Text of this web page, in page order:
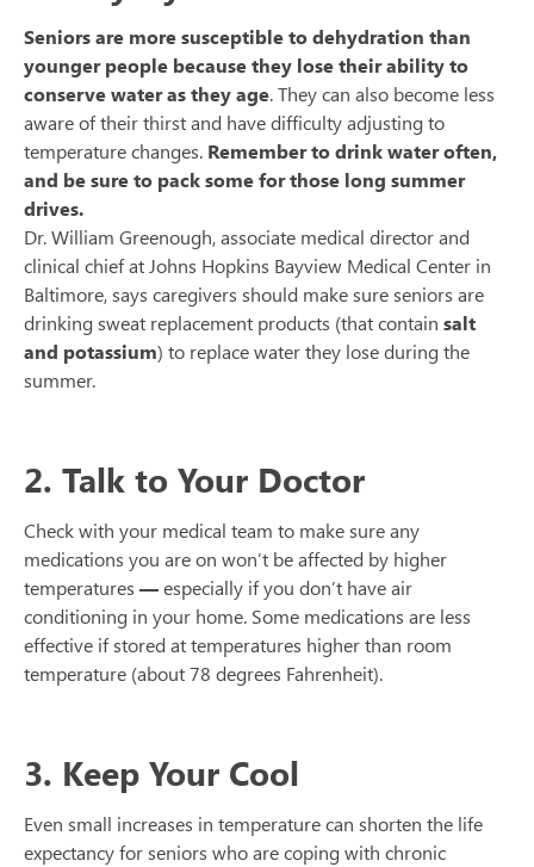
Seniors are more susceptible to dehydration than
younger people because they lose their ability to
conserve water as they age. They can also become less
aware of their thirst and have difficulty adjusting to
temperature changes. Remember to drink water often,
and be sure to pack some for those long summer
drives.
Dr. William Greenough, associate medical director and
clinical chief at Johns Hopkins Bayview Medical Center in
Baltimore, says caregivers should make sure seniors are
drinking sweat replacement products (that contain salt
and potassium) to replace water they lose during the
summer.
2. Talk to Your Doctor
Check with your medical team to make sure any
medications you are on won’t be affected by higher
temperatures —especially if you don’t have air
conditioning in your home. Some medications are less
effective if stored at temperatures higher than room
temperature (about 78 degrees Fahrenheit).
3. Keep Your Cool
Even small increases in temperature can shorten the life
expectancy for seniors who are coping with chronic